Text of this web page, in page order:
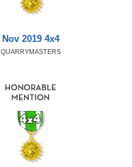
Nov 2019 4x4
QUARRYMASTERS